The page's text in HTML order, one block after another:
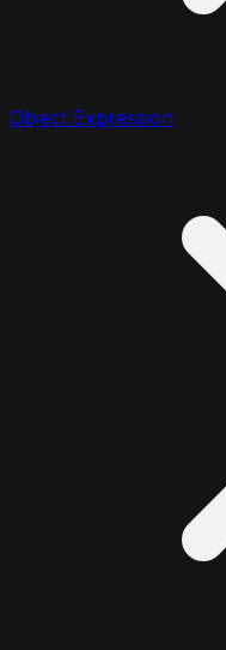
Object Expression